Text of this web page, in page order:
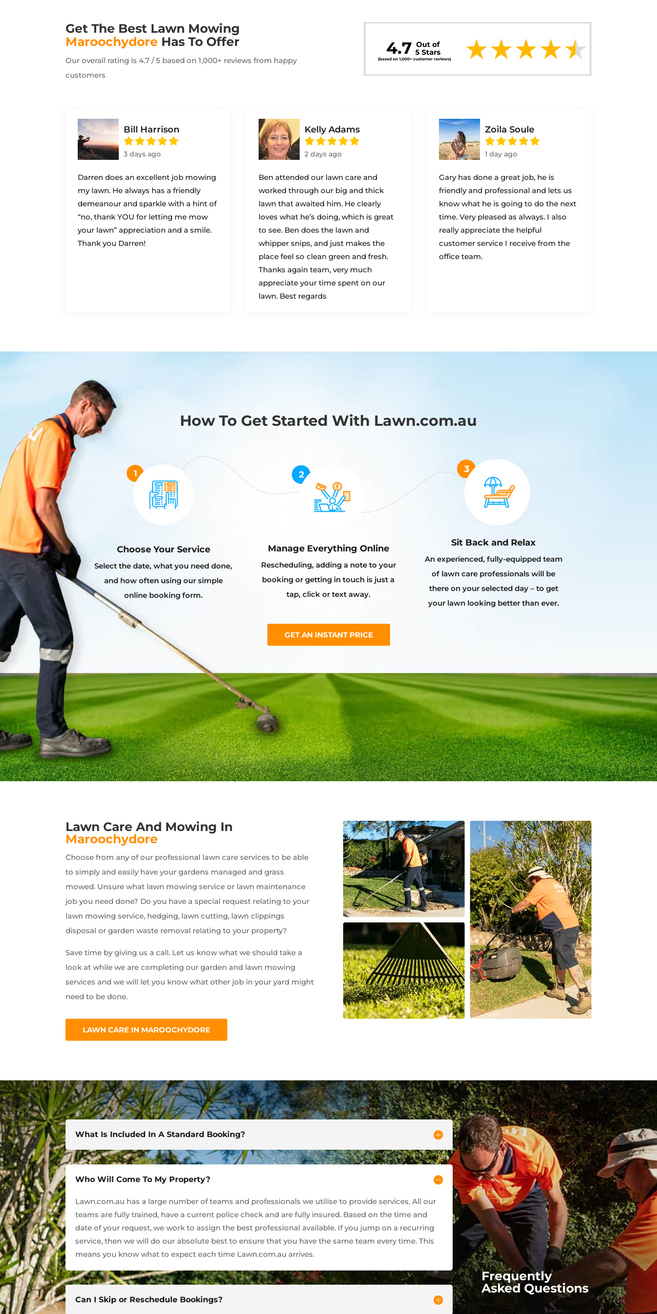
Get The Best Lawn Mowing
Maroochydore Has To Offer
Our overall rating is 4.7 / 5 based on 1,000+ reviews from happy
customers
Bill Harrison
3 days ago
Darren does an excellent job mowing
my lawn. He always has a friendly
demeanour and sparkle with a hint of
“no, thank YOU for letting me mow
your lawn” appreciation and a smile.
Thank you Darren!
Kelly Adams
2 days ago
Ben attended our lawn care and
worked through our big and thick
lawn that awaited him. He clearly
loves what he’s doing, which is great
to see. Ben does the lawn and
whipper snips, and just makes the
place feel so clean green and fresh.
Thanks again team, very much
appreciate your time spent on our
lawn. Best regards
Zoila Soule
1 day ago
Gary has done a great job, he is
friendly and professional and lets us
know what he is going to do the next
time. Very pleased as always. I also
really appreciate the helpful
customer service I receive from the
office team.
How To Get Started With Lawn.com.au
Choose Your Service
Select the date, what you need done,
and how often using our simple
online booking form.
Manage Everything Online
Rescheduling, adding a note to your
booking or getting in touch is just a
tap, click or text away.
Sit Back and Relax
An experienced, fully-equipped team
of lawn care professionals will be
there on your selected day – to get
your lawn looking better than ever.
GET AN INSTANT PRICE
Lawn Care And Mowing In
Maroochydore
Choose from any of our professional lawn care services to be able
to simply and easily have your gardens managed and grass
mowed. Unsure what lawn mowing service or lawn maintenance
job you need done? Do you have a special request relating to your
lawn mowing service, hedging, lawn cutting, lawn clippings
disposal or garden waste removal relating to your property?
Save time by giving us a call. Let us know what we should take a
look at while we are completing our garden and lawn mowing
services and we will let you know what other job in your yard might
need to be done.
LAWN CARE IN MAROOCHYDORE
What Is Included In A Standard Booking?
Who Will Come To My Property?
Lawn.com.au has a large number of teams and professionals we utilise to provide services. All our
teams are fully trained, have a current police check and are fully insured. Based on the time and
date of your request, we work to assign the best professional available. If you jump on a recurring
service, then we will do our absolute best to ensure that you have the same team every time. This
means you know what to expect each time Lawn.com.au arrives.
Can I Skip or Reschedule Bookings?
Frequently
Asked Questions